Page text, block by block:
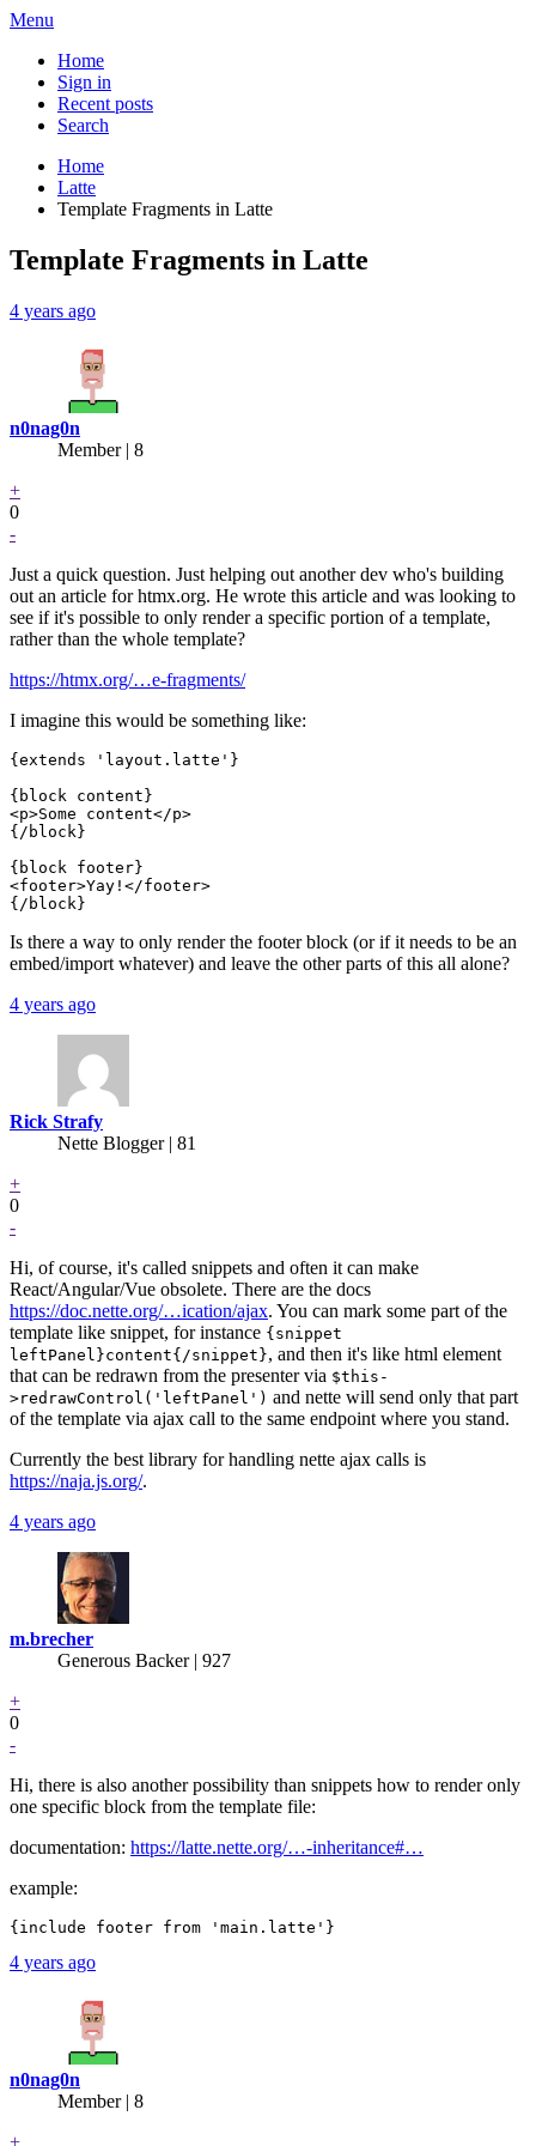
Menu
Home
Sign in
Recent posts
Search
Home
Latte
Template Fragments in Latte
Template Fragments in Latte
4 years ago
n0nag0n
Member | 8
+
0
-
Just a quick question. Just helping out another dev who's building
out an article for htmx.org. He wrote this article and was looking to
see if it's possible to only render a specific portion of a template,
rather than the whole template?
https://htmx.org/…e-fragments/
I imagine this would be something like:
{extends 'layout.latte'}
{block content}
<p>Some content</p>
{/block}
{block footer}
<footer>Yay!</footer>
Is there a way to only render the footer block (or if it needs to be an
embed/import whatever) and leave the other parts of this all alone?
4 years ago
Rick Strafy
Nette Blogger | 81
+
0
-
Hi, of course, it's called snippets and often it can make
React/Angular/Vue obsolete. There are the docs
https://doc.nette.org/…ication/ajax. You can mark some part of the
template like snippet, for instance {snippet
leftPanel}content{/snippet}, and then it's like html element
that can be redrawn from the presenter via $this-
>redrawControl('leftPanel') and nette will send only that part
of the template via ajax call to the same endpoint where you stand.
Currently the best library for handling nette ajax calls is
https://naja.js.org/.
4 years ago
m.brecher
Generous Backer| 927
+
0
-
Hi, there is also another possibility than snippets how to render only
one specific block from the template file:
documentation: https://latte.nette.org/…-inheritance#…
example:
4 years ago
n0nag0n
Member | 8
+